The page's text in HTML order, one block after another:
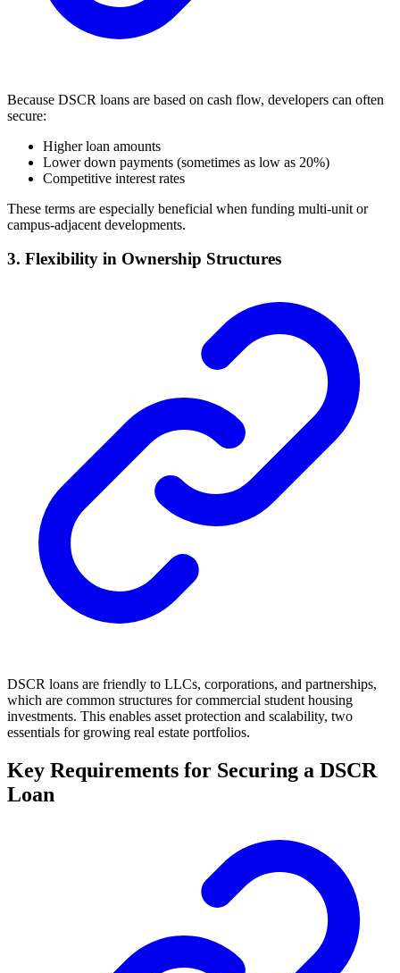
Because DSCR loans are based on cash flow, developers can often
secure:
Higher loan amounts
Lower down payments (sometimes as low as 20%)
Competitive interest rates
These terms are especially beneficial when funding multi-unit or
campus-adjacent developments.
3. Flexibility in Ownership Structures
DSCR loans are friendly to LLCs, corporations, and partnerships,
which are common structures for commercial student housing
investments. This enables asset protection and scalability, two
essentials for growing real estate portfolios.
Key Requirements for Securing a DSCR
Loan